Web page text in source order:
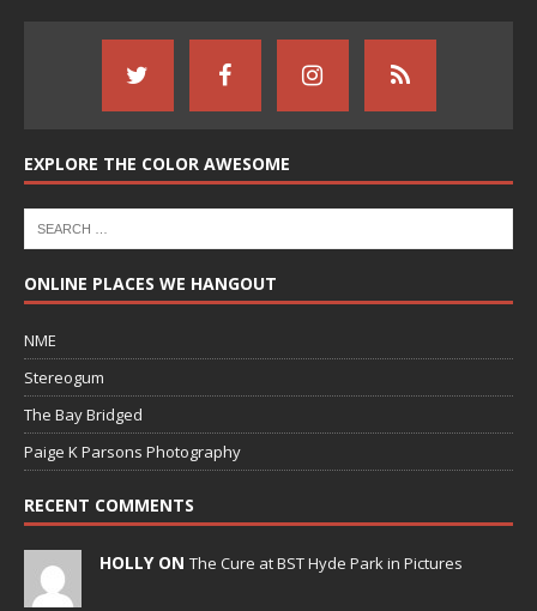
EXPLORE THE COLOR AWESOME
ONLINE PLACES WE HANGOUT
NME
Stereogum
The Bay Bridged
Paige K Parsons Photography
RECENT COMMENTS
HOLLY ON The Cure at BST Hyde Park in Pictures